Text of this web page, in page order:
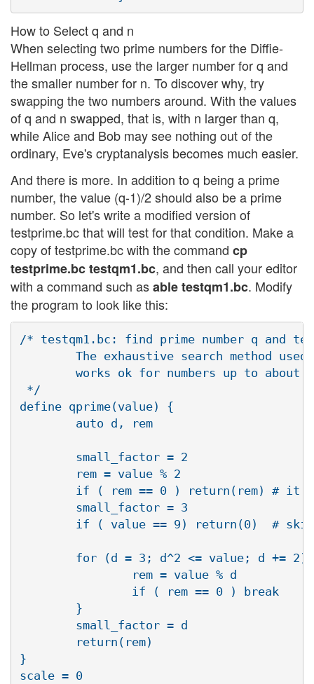
How to Select q and n
When selecting two prime numbers for the Diffie-
Hellman process, use the larger number for q and
the smaller number for n. To discover why, try
swapping the two numbers around. With the values
of q and n swapped, that is, with n larger than q,
while Alice and Bob may see nothing out of the
ordinary, Eve's cryptanalysis becomes much easier.
And there is more. In addition to q being a prime
number, the value (q-1)/2 should also be a prime
number. So let's write a modified version of
testprime.bc that will test for that condition. Make a
copy of testprime.bc with the command cp
testprime.bc testqm1.bc, and then call your editor
with a command such asable testqm1.bc. Modify
the program to look like this:
/* testqm1.bc: find prime number q and
The exhaustive search method used
works ok for numbers up to about
*/
define qprime(value) {
        auto d, rem
        small_factor = 2
        rem = value % 2
if ( rem == 0 ) return(rem) # it
        small_factor = 3
if ( value == 9) return(0)  #
for (d = 3; d^2 <= value; d += 2)
                rem = value % d
                if ( rem == 0 ) break
        }
        small_factor = d
        return(rem)
}
scale = 0